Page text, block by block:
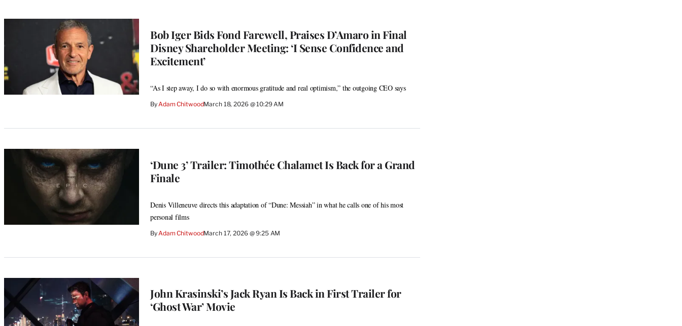
Bob Iger Bids Fond Farewell, Praises D’Amaro in Final
Disney Shareholder Meeting: ‘I Sense Confidence and
Excitement’
“As I step away, I do so with enormous gratitude and real optimism,” the outgoing CEO says
ByAdam ChitwoodMarch 18, 2026 @ 10:29 AM
‘Dune 3’ Trailer: Timothée Chalamet Is Back for a Grand
Finale
Denis Villeneuve directs this adaptation of “Dune: Messiah” in what he calls one of his most
personal films
By Adam ChitwoodMarch 17, 2026 @ 9:25 AM
John Krasinski’s Jack Ryan Is Back in First Trailer for
‘Ghost War’ Movie